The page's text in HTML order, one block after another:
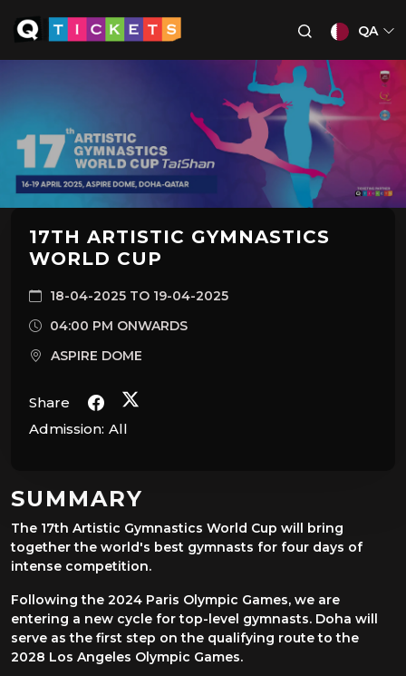
QA
17TH ARTISTIC GYMNASTICS
WORLD CUP
18-04-2025 TO 19-04-2025
04:00 PM ONWARDS
ASPIRE DOME
Share
Admission: All
SUMMARY
The 17th Artistic Gymnastics World Cup will bring
together the world's best gymnasts for four days of
intense competition.
Following the 2024 Paris Olympic Games, we are
entering a new cycle for top-level gymnasts. Doha will
serve as the first step on the qualifying route to the
2028 Los Angeles Olympic Games.